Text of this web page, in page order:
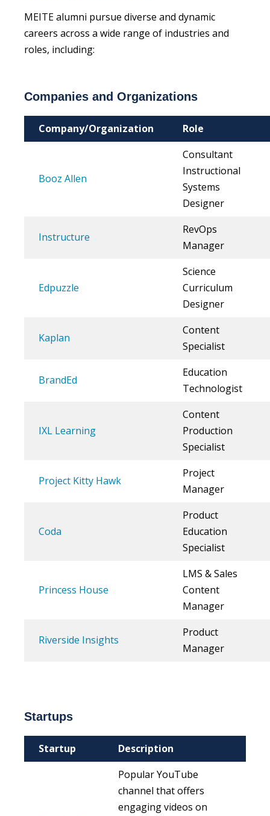
MEITE alumni pursue diverse and dynamic
careers across a wide range of industries and
roles, including:
Companies and Organizations
Company/Organization Role
Booz Allen
Consultant
Instructional
Systems
Designer
Instructure
RevOps
Manager
Edpuzzle
Science
Curriculum
Designer
Kaplan
Content
Specialist
BrandEd
Education
Technologist
IXL Learning
Content
Production
Specialist
Project Kitty Hawk
Project
Manager
Coda
Product
Education
Specialist
Princess House
LMS & Sales
Content
Manager
Riverside Insights
Product
Manager
Startups
Startup Description
Popular YouTube
channel that offers
engaging videos on